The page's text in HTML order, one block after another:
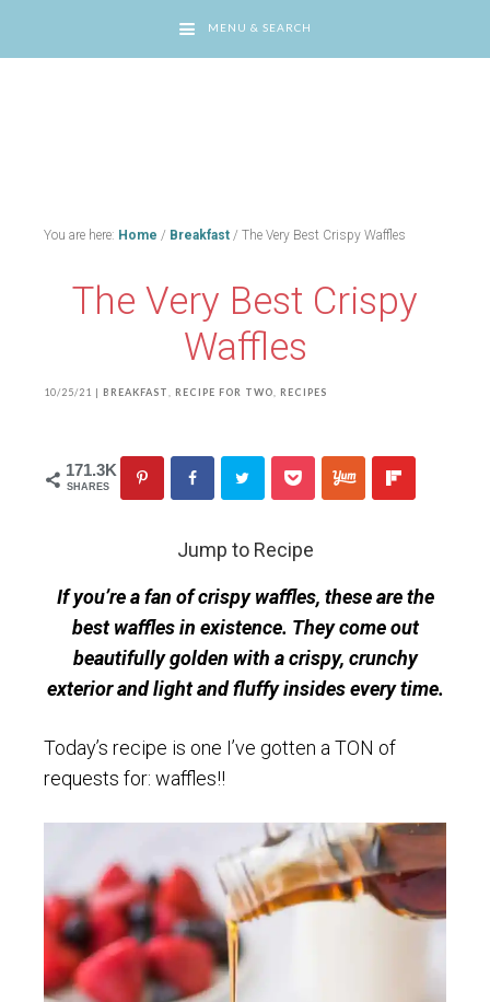
MENU & SEARCH
You are here: Home / Breakfast / The Very Best Crispy Waffles
The Very Best Crispy
Waffles
10/25/21 | BREAKFAST RECIPE FOR TWO RECIPES
171.3K
SHARES
Jump to Recipe
If you’re a fan of crispy waffles, these are the
best waffles in existence. They come out
beautifully golden with a crispy, crunchy
exterior and light and fluffy insides every time.
Today’s recipe is one I’ve gotten a TON of
requests for: waffles!!